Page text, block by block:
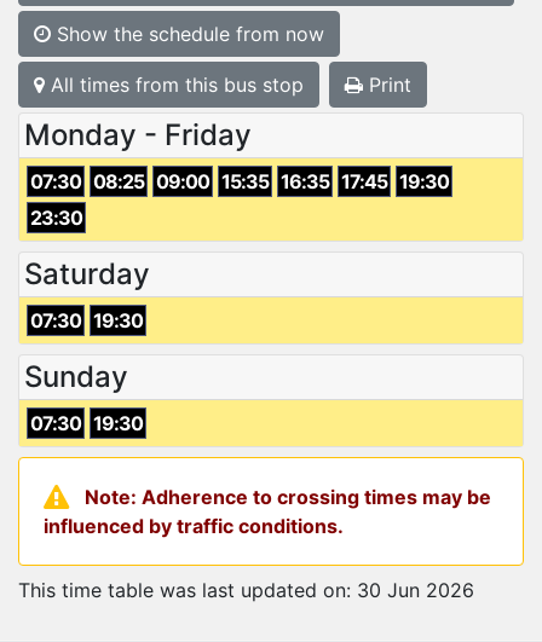
Show the schedule from now
All times from this bus stop Print
Monday - Friday
07:30 08:25 09:00 15:35 16:35 17:45 19:30
23:30
Saturday
07:30 19:30
Sunday
07:30 19:30
Note: Adherence to crossing times may be
influenced by traffic conditions.
This time table was last updated on: 30 Jun 2026